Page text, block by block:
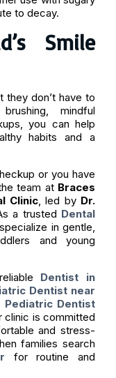
to decay.
Smile
they don’t have to
mindful
you can help
habits and a
or you have
team at Braces
Clinic, led by Dr.
a trusted Dental
in gentle,
and young
Dentist in
Dentist near
Pediatric Dentist
clinic is committed
and stress-
families search
for routine and